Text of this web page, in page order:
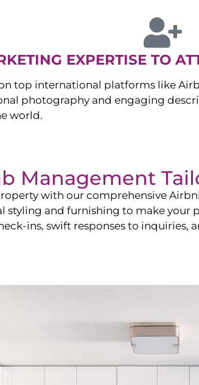
EXPERTISE TO
top international platforms like
photography and engaging
world.
Management
with our comprehensive
styling and furnishing to make your
ins, swift responses to